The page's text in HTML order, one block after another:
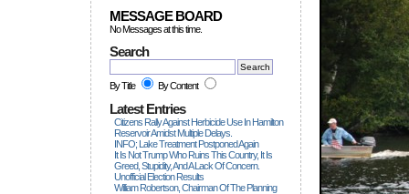
MESSAGE BOARD
No Messages at this time.
Search
By Title By Content
Latest Entries
Citizens Rally Against Herbicide Use In Hamilton
Reservoir Amidst Multiple Delays.
INFO; Lake Treatment Postponed Again
It Is Not Trump Who Ruins This Country, It Is
Greed, Stupidity, And A Lack Of Concern.
Unofficial Election Results
William Robertson, Chairman Of The Planning